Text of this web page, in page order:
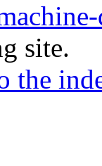
site.
the